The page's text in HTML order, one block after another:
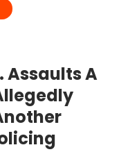
Assaults A